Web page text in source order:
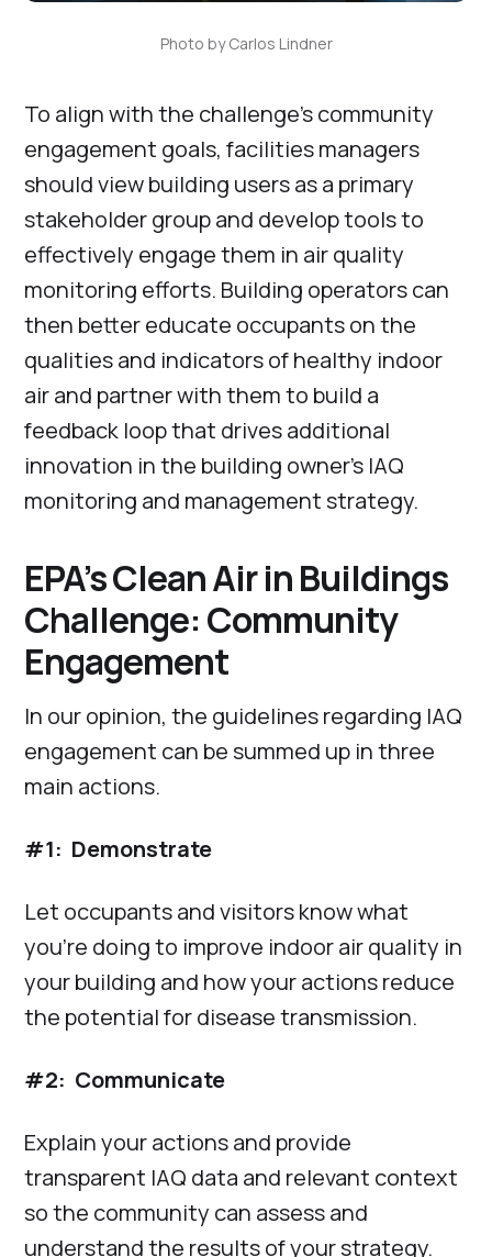
Photo by Carlos Lindner
To align with the challenge’s community
engagement goals, facilities managers
should view building users as a primary
stakeholder group and develop tools to
effectively engage them in air quality
monitoring efforts. Building operators can
then better educate occupants on the
qualities and indicators of healthy indoor
air and partner with them to build a
feedback loop that drives additional
innovation in the building owner’s IAQ
monitoring and management strategy.
EPA’s Clean Air in Buildings
Challenge: Community
Engagement
In our opinion, the guidelines regarding IAQ
engagement can be summed up in three
main actions.
#1: Demonstrate
Let occupants and visitors know what
you’re doing to improve indoor air quality in
your building and how your actions reduce
the potential for disease transmission.
#2: Communicate
Explain your actions and provide
transparent IAQ data and relevant context
so the community can assess and
understand the results of your strategy.